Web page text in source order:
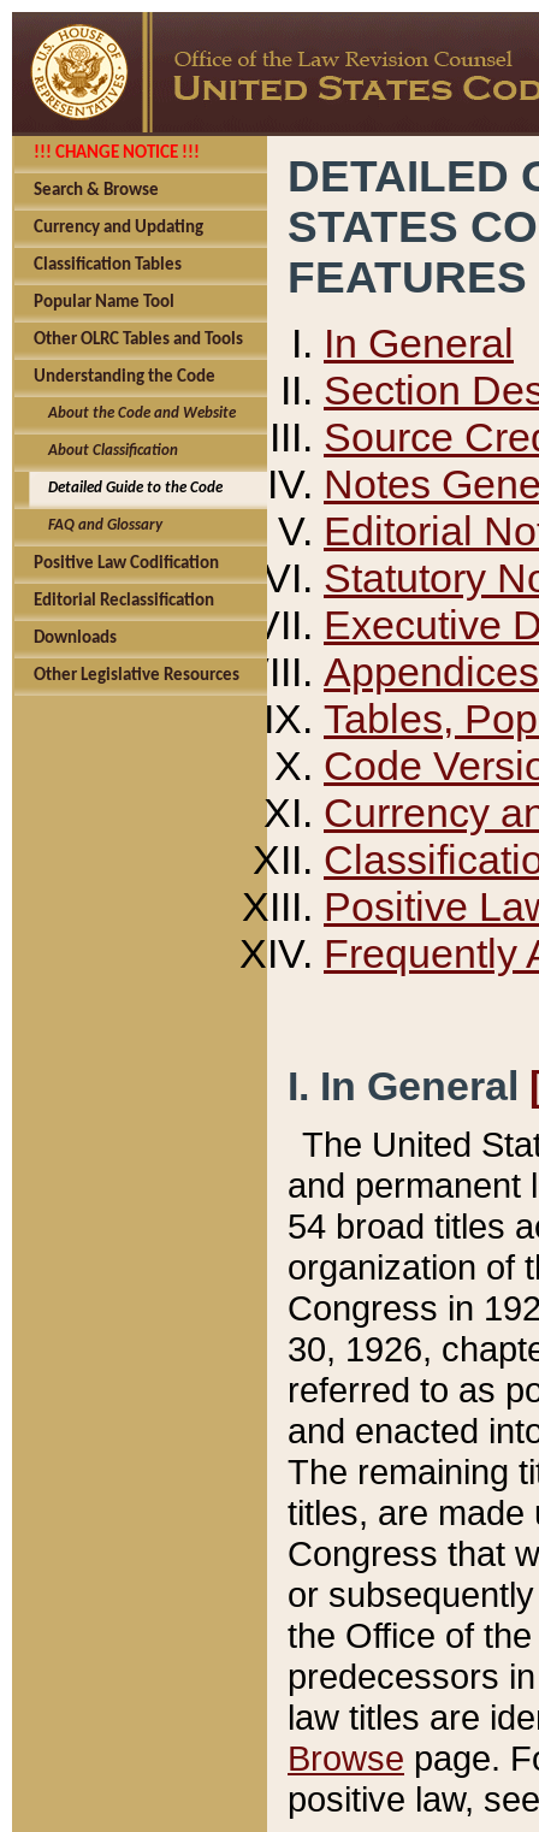
!!! CHANGE NOTICE !!!
Search & Browse
Currency and Updating
Classification Tables
Popular Name Tool
Other OLRC Tables and Tools
Understanding the Code
About the Code and Website
About Classification
Detailed Guide to the Code
FAQ and Glossary
Positive Law Codification
Editorial Reclassification
Downloads
Other Legislative Resources
DETAILED
STATES
FEATURES
In General
Section
Source
Notes
Editorial
Statutory
Executive
Appendices
Tables,
Code
Currency
Positive
Frequently
I. In General
The United
and permanent
54 broad titles
organization of
Congress in
30, 1926,
referred to as
and enacted
The remaining
titles, are made
Congress that
or
the Office of
predecessors
law titles are
Browse page.
positive law,